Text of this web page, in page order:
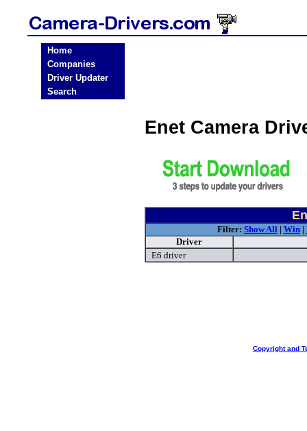
Home
Companies
Driver Updater
Search
Enet Camera
Filter: Show All| Win|
Driver
E6 driver
Copyright and